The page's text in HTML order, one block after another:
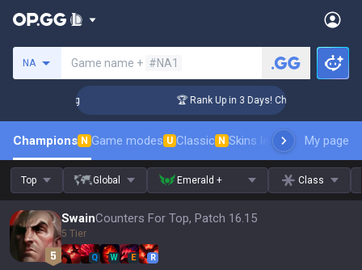
NA Game name + #NA1
🏆 Rank Up in 3 Days! Challenger Coaching
Champions N Game modes U Classic N Skins leaderboardMy page
Top Global Emerald + Class
SwainCounters For Top, Patch 16.15
5 Tier
Q W E R